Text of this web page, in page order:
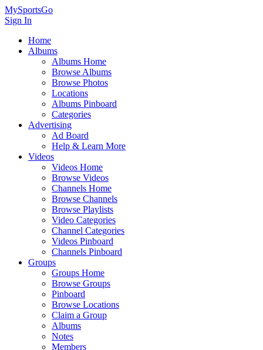
MySportsGo
Sign In
Home
Albums
Albums Home
Browse Albums
Browse Photos
Locations
Albums Pinboard
Categories
Advertising
Ad Board
Help & Learn More
Videos
Videos Home
Browse Videos
Channels Home
Browse Channels
Browse Playlists
Video Categories
Channel Categories
Videos Pinboard
Channels Pinboard
Groups
Groups Home
Browse Groups
Pinboard
Browse Locations
Claim a Group
Albums
Notes
Members